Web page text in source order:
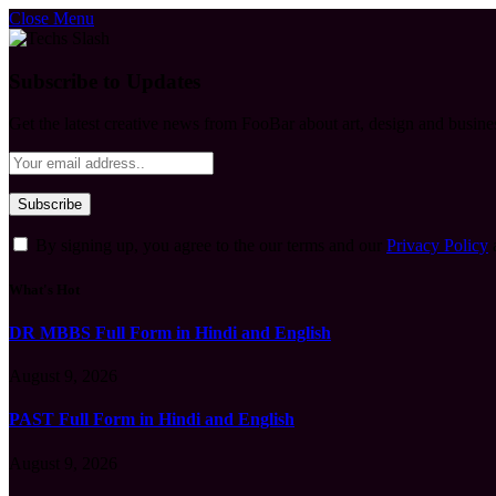
Close Menu
Privacy Policy
DR MBBS Full Form in Hindi and English
PAST Full Form in Hindi and English